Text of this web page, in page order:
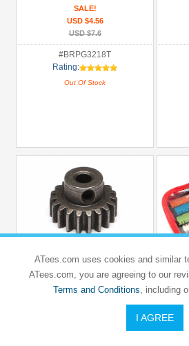
SALE!
USD $4.56
USD $7.6
#BRPG3218T
Rating:
Out Of Stock
BOOM RACING
19T/5mm M1 Steel Pinion Gear - 1 Pc
Hex
ATees.com uses cookies and similar
ATees.com, you are agreeing to our
Terms and Conditions, including
I AGREE